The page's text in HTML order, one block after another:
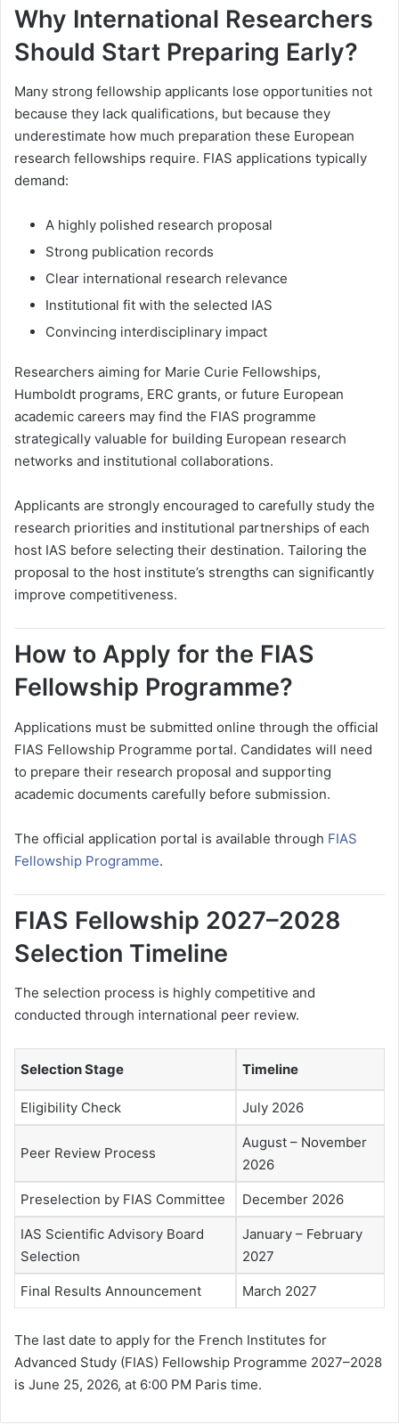
Why International Researchers
Should Start Preparing Early?
Many strong fellowship applicants lose opportunities not
because they lack qualifications, but because they
underestimate how much preparation these European
research fellowships require. FIAS applications typically
demand:
A highly polished research proposal
Strong publication records
Clear international research relevance
Institutional fit with the selected IAS
Convincing interdisciplinary impact
Researchers aiming for Marie Curie Fellowships,
Humboldt programs, ERC grants, or future European
academic careers may find the FIAS programme
strategically valuable for building European research
networks and institutional collaborations.
Applicants are strongly encouraged to carefully study the
research priorities and institutional partnerships of each
host IAS before selecting their destination. Tailoring the
proposal to the host institute’s strengths can significantly
improve competitiveness.
How to Apply for the FIAS
Fellowship Programme?
Applications must be submitted online through the official
FIAS Fellowship Programme portal. Candidates will need
to prepare their research proposal and supporting
academic documents carefully before submission.
The official application portal is available through FIAS
Fellowship Programme.
FIAS Fellowship 2027–2028
Selection Timeline
The selection process is highly competitive and
conducted through international peer review.
Selection Stage Timeline
Eligibility Check July 2026
Peer Review Process
August – November
2026
Preselection by FIAS Committee December 2026
IAS Scientific Advisory Board
Selection
January – February
2027
Final Results Announcement March 2027
The last date to apply for the French Institutes for
Advanced Study (FIAS) Fellowship Programme 2027–2028
is June 25, 2026, at 6:00 PM Paris time.